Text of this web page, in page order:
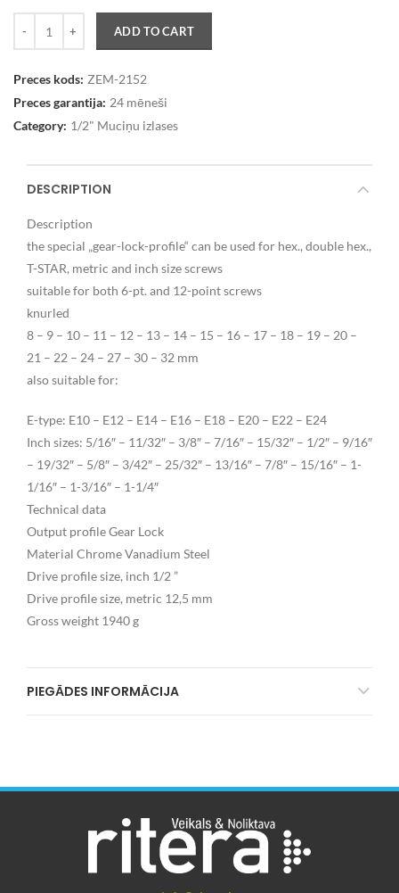
ADD TO CART
Preces kods: ZEM-2152
Preces garantija: 24 mēneši
Category: 1/2" Muciņu izlases
DESCRIPTION
Description
the special „gear-lock-profile“ can be used for hex., double hex.,
T-STAR, metric and inch size screws
suitable for both 6-pt. and 12-point screws
knurled
8 – 9 – 10 – 11 – 12 – 13 – 14 – 15 – 16 – 17 – 18 – 19 – 20 –
21 – 22 – 24 – 27 – 30 – 32 mm
also suitable for:
E-type: E10 – E12 – E14 – E16 – E18 – E20 – E22 – E24
Inch sizes: 5/16″ – 11/32″ – 3/8″ – 7/16″ – 15/32″ – 1/2″ – 9/16″
– 19/32″ – 5/8″ – 3/42″ – 25/32″ – 13/16″ – 7/8″ – 15/16″ – 1-
1/16″ – 1-3/16″ – 1-1/4″
Technical data
Output profile Gear Lock
Material Chrome Vanadium Steel
Drive profile size, inch 1/2 ”
Drive profile size, metric 12,5 mm
Gross weight 1940 g
PIEGĀDES INFORMĀCIJA